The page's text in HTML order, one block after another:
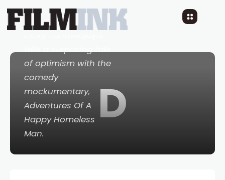
D
Australian director,
tells a surprising tale
of optimism with the
comedy
mockumentary,
Adventures Of A
Happy Homeless
Man.